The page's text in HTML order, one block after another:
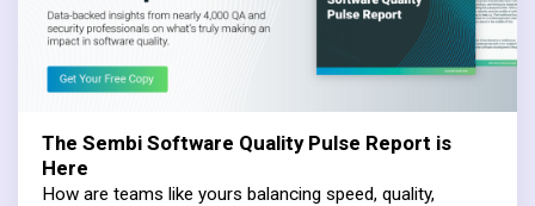
The Sembi Software Quality Pulse Report is
Here
How are teams like yours balancing speed, quality,